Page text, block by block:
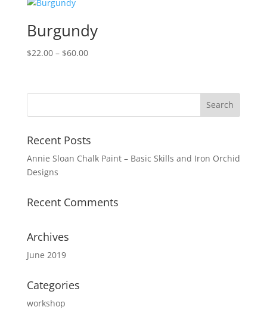
Burgundy
$22.00 – $60.00Price
through
Recent Posts
Annie Sloan Chalk Paint – Basic Skills and Iron Orchid
Designs
Recent Comments
Archives
June 2019
Categories
workshop